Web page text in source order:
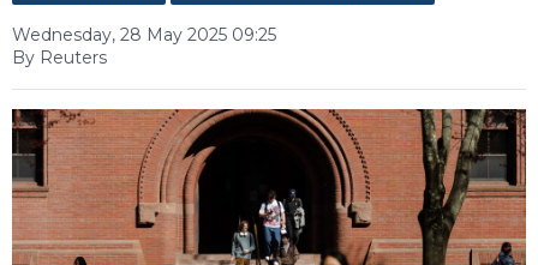
Wednesday, 28 May 2025 09:25
By Reuters